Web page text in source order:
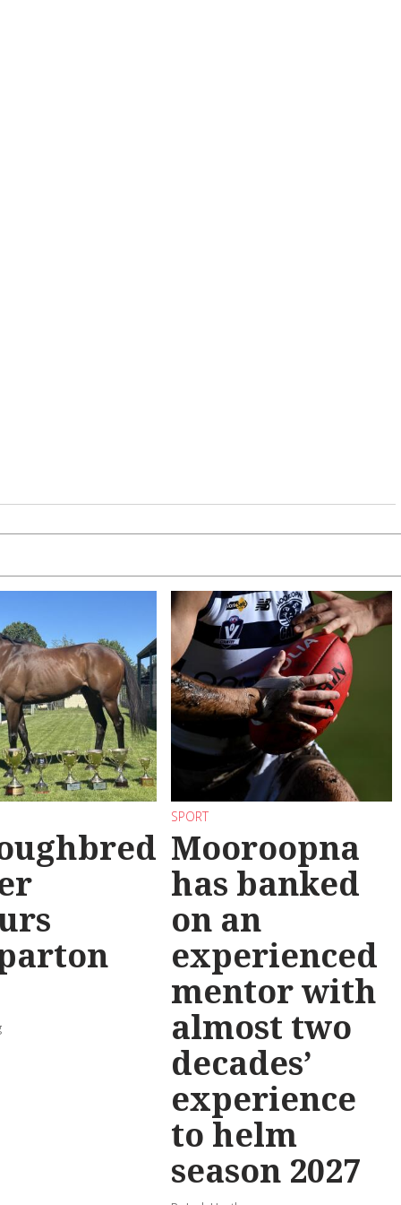
SPORT
Mooroopna
has banked
on an
experienced
mentor with
almost two
decades’
experience
to helm
season 2027